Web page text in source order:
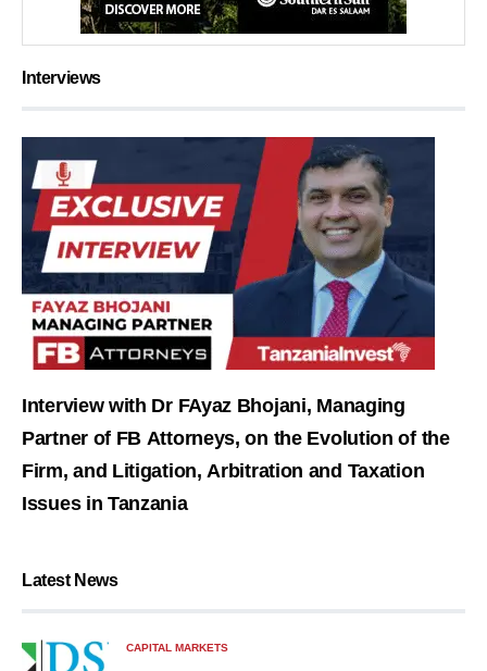
Interviews
Interview with Dr FAyaz Bhojani, Managing
Partner of FB Attorneys, on the Evolution of the
Firm, and Litigation, Arbitration and Taxation
Issues in Tanzania
Latest News
CAPITAL MARKETS